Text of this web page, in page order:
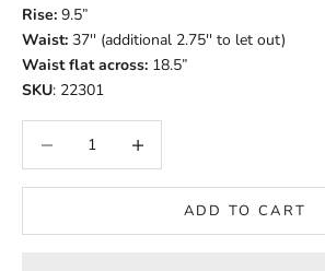
Rise: 9.5”
Waist: 37'' (additional 2.75'' to let out)
Waist flat across: 18.5”
SKU: 22301
ADD TO CART